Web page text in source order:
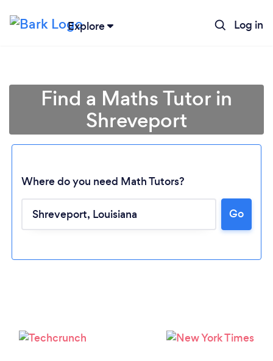
Explore Log in
Loading...
Please wait ...
Find a Maths Tutor in
Shreveport
Where do you need Math Tutors?
Go